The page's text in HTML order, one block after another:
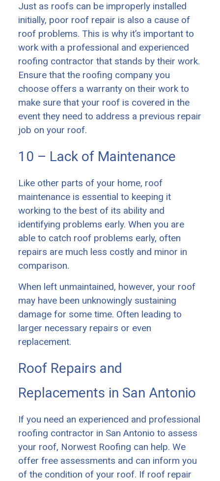
Just as roofs can be improperly installed
initially, poor roof repair is also a cause of
roof problems. This is why it’s important to
work with a professional and experienced
roofing contractor that stands by their work.
Ensure that the roofing company you
choose offers a warranty on their work to
make sure that your roof is covered in the
event they need to address a previous repair
job on your roof.
10 – Lack of Maintenance
Like other parts of your home, roof
maintenance is essential to keeping it
working to the best of its ability and
identifying problems early. When you are
able to catch roof problems early, often
repairs are much less costly and minor in
comparison.
When left unmaintained, however, your roof
may have been unknowingly sustaining
damage for some time. Often leading to
larger necessary repairs or even
replacement.
Roof Repairs and
Replacements in San Antonio
If you need an experienced and professional
roofing contractor in San Antonio to assess
your roof, Norwest Roofing can help. We
offer free assessments and can inform you
of the condition of your roof. If roof repair